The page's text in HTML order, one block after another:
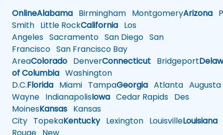
OnlineAlabama Birmingham MontgomeryArizona
Smith Little RockCalifornia Los
Angeles Sacramento San Diego San
Francisco San Francisco Bay
AreaColorado DenverConnecticut Bridgeport
of Columbia Washington
D.C.Florida Miami TampaGeorgia Atlanta Augusta
Wayne IndianapolisIowa Cedar Rapids Des
MoinesKansas Kansas
City TopekaKentuckyLexington LouisvilleLouisiana